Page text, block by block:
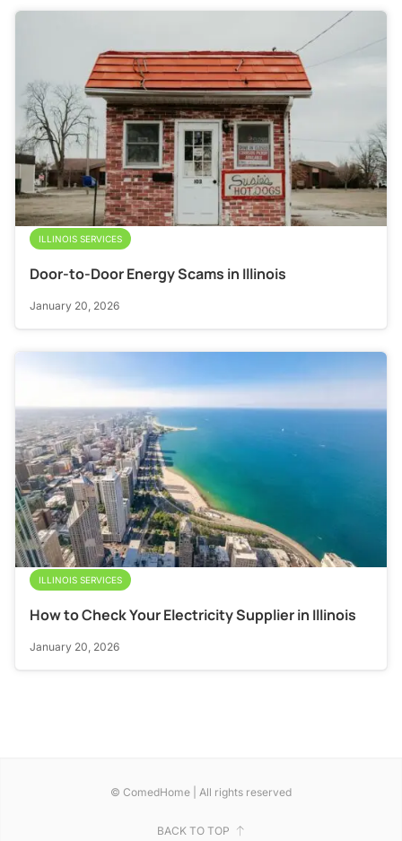
ILLINOIS SERVICES
Door-to-Door Energy Scams in Illinois
January 20, 2026
ILLINOIS SERVICES
How to Check Your Electricity Supplier in Illinois
January 20, 2026
© ComedHome | All rights reserved
BACK TO TOP